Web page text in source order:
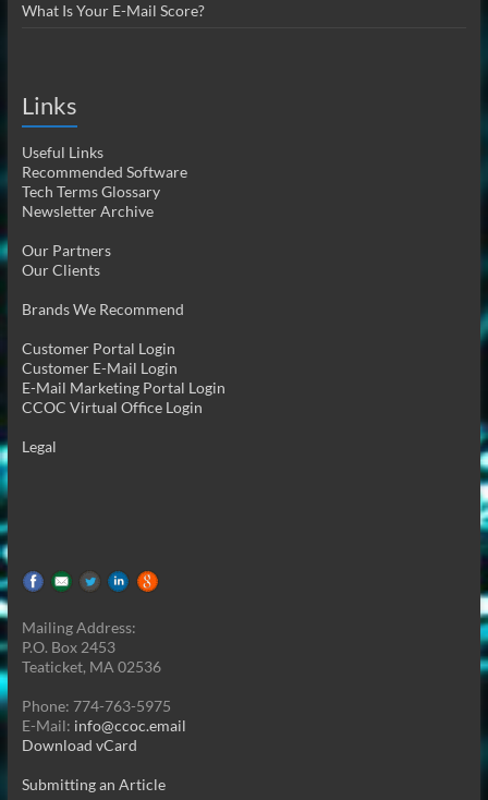
What Is Your E-Mail Score?
Links
Useful Links
Recommended Software
Tech Terms Glossary
Newsletter Archive
Our Partners
Our Clients
Brands We Recommend
Customer Portal Login
Customer E-Mail Login
E-Mail Marketing Portal Login
CCOC Virtual Office Login
Legal
Mailing Address:
P.O. Box 2453
Teaticket, MA 02536
Phone: 774-763-5975
E-Mail: info@ccoc.email
Download vCard
Submitting an Article